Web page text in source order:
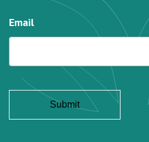
Email